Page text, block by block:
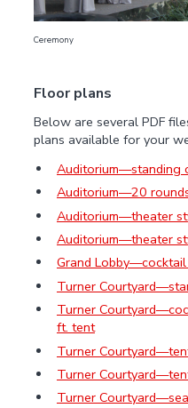
Ceremony
Floor plans
Below are several PDF
plans available for your
Auditorium—standing
Auditorium—20
Auditorium—theater
Auditorium—theater
Grand
Turner
Turner
ft. tent
Turner
Turner
Turner